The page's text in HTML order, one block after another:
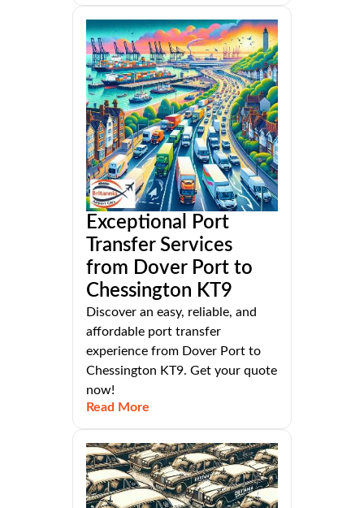
Exceptional Port
Transfer Services
from Dover Port to
Chessington KT9
Discover an easy, reliable, and
affordable port transfer
experience from Dover Port to
Chessington KT9. Get your quote
now!
Read More